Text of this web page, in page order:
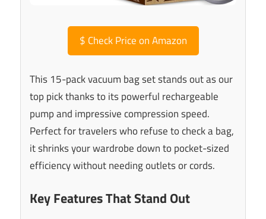
$ Check Price on Amazon
This 15-pack vacuum bag set stands out as our
top pick thanks to its powerful rechargeable
pump and impressive compression speed.
Perfect for travelers who refuse to check a bag,
it shrinks your wardrobe down to pocket-sized
efficiency without needing outlets or cords.
Key Features That Stand Out